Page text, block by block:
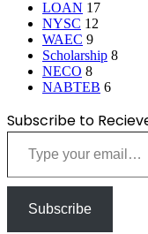
LOAN 17
NYSC 12
WAEC 9
Scholarship 8
NECO 8
NABTEB 6
Subscribe to
Type your email…
Subscribe